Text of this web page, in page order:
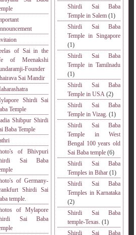
of Sai in the
of Meenakshi
Founder
Sai Mandir
Shirdi Sai
Temple
Shibpur Shirdi
Baba Temple
of Bhivpuri
Sai Baba
of Germany-
Shirdi Sai
temple.
of Mylapore
Sai Baba
Shirdi Sai Baba
Temple in Salem (1)
Shirdi Sai Baba
Temple in Singapore
(1)
Shirdi Sai Baba
Temple in Tamilnadu
(1)
Shirdi Sai Baba
Temple in USA (2)
Shirdi Sai Baba
Temple in Vizag. (1)
Shirdi Sai Baba
Temple in West
Bengal 100 years old
Sai Baba temple (6)
Shirdi Sai Baba
Temples in Bihar (1)
Shirdi Sai Baba
Temples in Karnataka
(2)
Shirdi Sai Baba
temple-Texas. (1)
Shirdi Sai Baba